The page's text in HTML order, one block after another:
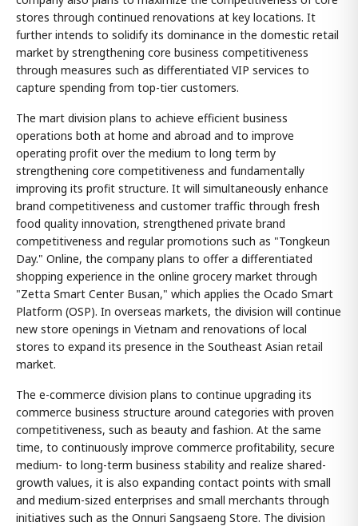
stores through continued renovations at key locations. It
further intends to solidify its dominance in the domestic retail
market by strengthening core business competitiveness
through measures such as differentiated VIP services to
capture spending from top-tier customers.
The mart division plans to achieve efficient business
operations both at home and abroad and to improve
operating profit over the medium to long term by
strengthening core competitiveness and fundamentally
improving its profit structure. It will simultaneously enhance
brand competitiveness and customer traffic through fresh
food quality innovation, strengthened private brand
competitiveness and regular promotions such as "Tongkeun
Day." Online, the company plans to offer a differentiated
shopping experience in the online grocery market through
"Zetta Smart Center Busan," which applies the Ocado Smart
Platform (OSP). In overseas markets, the division will continue
new store openings in Vietnam and renovations of local
stores to expand its presence in the Southeast Asian retail
market.
The e-commerce division plans to continue upgrading its
commerce business structure around categories with proven
competitiveness, such as beauty and fashion. At the same
time, to continuously improve commerce profitability, secure
medium- to long-term business stability and realize shared-
growth values, it is also expanding contact points with small
and medium-sized enterprises and small merchants through
initiatives such as the Onnuri Sangsaeng Store. The division